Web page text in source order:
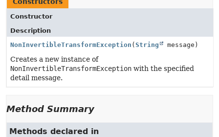
Constructor
Description
NonInvertibleTransformException ( String message)
Creates a new instance of
NonInvertibleTransformException with the specified
detail message.
Method Summary
Methods declared in